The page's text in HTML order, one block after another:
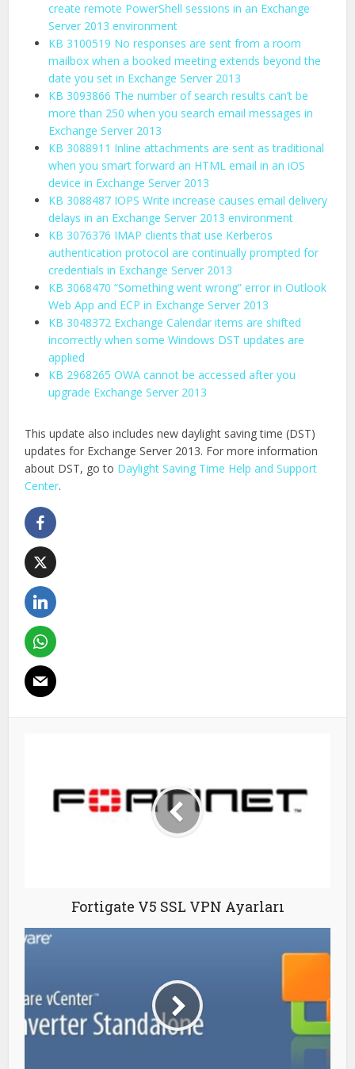
create remote PowerShell sessions in an Exchange
Server 2013 environment
KB 3100519 No responses are sent from a room
mailbox when a booked meeting extends beyond the
date you set in Exchange Server 2013
KB 3093866 The number of search results can’t be
more than 250 when you search email messages in
Exchange Server 2013
KB 3088911 Inline attachments are sent as traditional
when you smart forward an HTML email in an iOS
device in Exchange Server 2013
KB 3088487 IOPS Write increase causes email delivery
delays in an Exchange Server 2013 environment
KB 3076376 IMAP clients that use Kerberos
authentication protocol are continually prompted for
credentials in Exchange Server 2013
KB 3068470 “Something went wrong” error in Outlook
Web App and ECP in Exchange Server 2013
KB 3048372 Exchange Calendar items are shifted
incorrectly when some Windows DST updates are
applied
KB 2968265 OWA cannot be accessed after you
upgrade Exchange Server 2013
This update also includes new daylight saving time (DST)
updates for Exchange Server 2013. For more information
about DST, go to Daylight Saving Time Help and Support
Center.
Fortigate V5 SSL VPN Ayarları